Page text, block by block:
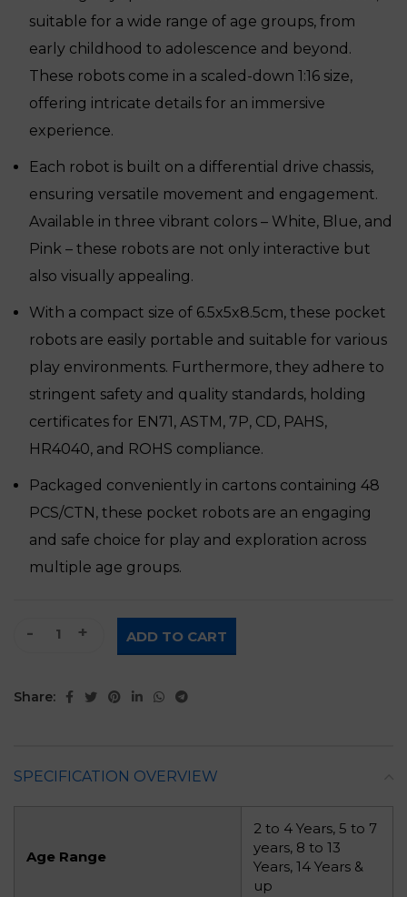
suitable for a wide range of age groups, from
early childhood to adolescence and beyond.
These robots come in a scaled-down 1:16 size,
offering intricate details for an immersive
experience.
Each robot is built on a differential drive chassis,
ensuring versatile movement and engagement.
Available in three vibrant colors – White, Blue, and
Pink – these robots are not only interactive but
also visually appealing.
With a compact size of 6.5x5x8.5cm, these pocket
robots are easily portable and suitable for various
play environments. Furthermore, they adhere to
stringent safety and quality standards, holding
certificates for EN71, ASTM, 7P, CD, PAHS,
HR4040, and ROHS compliance.
Packaged conveniently in cartons containing 48
PCS/CTN, these pocket robots are an engaging
and safe choice for play and exploration across
multiple age groups.
Toys Pocket Robots quantity
ADD TO CART
Share:
SPECIFICATION OVERVIEW
Age Range
2 to 4 Years, 5 to 7
years, 8 to 13
Years, 14 Years &
up